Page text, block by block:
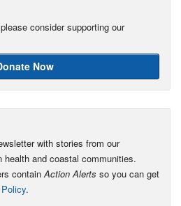
consider supporting our
Now
with stories from our
and coastal communities.
containAction Alerts so you can get
.